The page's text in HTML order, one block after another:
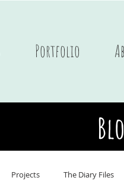
Portfolio
Projects The Diary Files